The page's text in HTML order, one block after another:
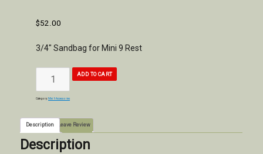
$52.00
3/4″ Sandbag for Mini 9 Rest
3/4"
ADD TO CART
Category: Mini 9 Accessories
Description Leave Review
Description